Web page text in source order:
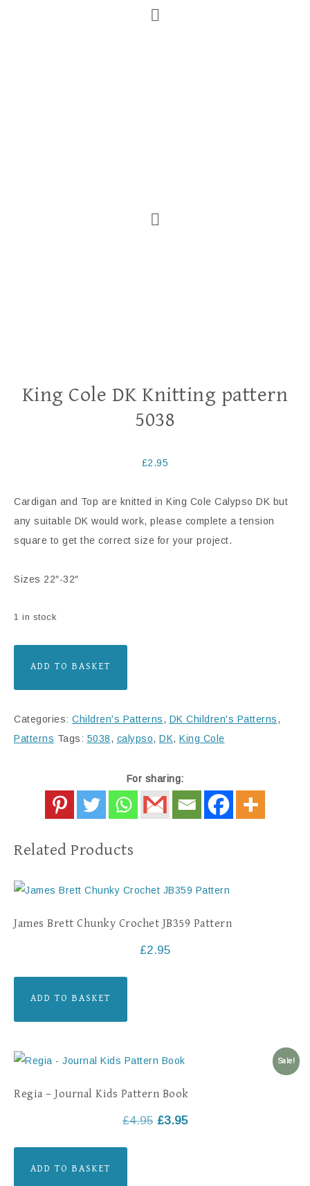
King Cole DK Knitting pattern
5038
£2.95
Cardigan and Top are knitted in King Cole Calypso DK but
any suitable DK would work, please complete a tension
square to get the correct size for your project.
Sizes 22″-32″
1 in stock
ADD TO BASKET
Categories: Children's Patterns, DK Children's Patterns,
Patterns Tags: 5038, calypso, DK, King Cole
For sharing:
Related Products
James Brett Chunky Crochet JB359 Pattern
£2.95
ADD TO BASKET
Sale!
Regia – Journal Kids Pattern Book
£4.95 £3.95
ADD TO BASKET